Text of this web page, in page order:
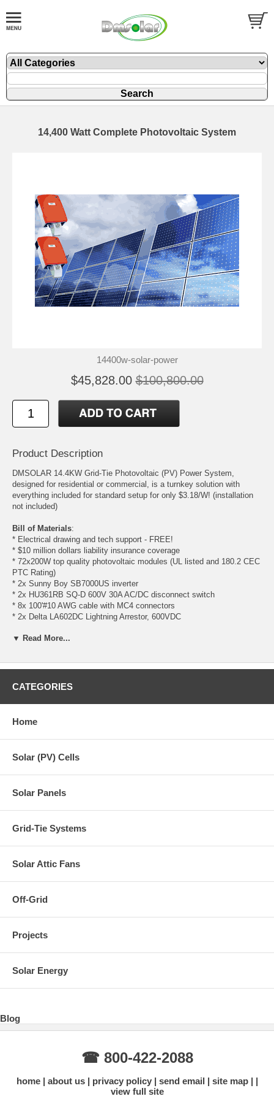
14,400 Watt Complete Photovoltaic System
14400w-solar-power
$45,828.00 $100,800.00
Product Description
DMSOLAR 14.4KW Grid-Tie Photovoltaic (PV) Power System,
designed for residential or commercial, is a turnkey solution with
everything included for standard setup for only $3.18/W! (installation
not included)
Bill of Materials:
* Electrical drawing and tech support - FREE!
* $10 million dollars liability insurance coverage
* 72x200W top quality photovoltaic modules (UL listed and 180.2 CEC
PTC Rating)
* 2x Sunny Boy SB7000US inverter
* 2x HU361RB SQ-D 600V 30A AC/DC disconnect switch
* 8x 100'#10 AWG cable with MC4 connectors
* 2x Delta LA602DC Lightning Arrestor, 600VDC
- 48x 144" CLICKSYS Beams
- 24x End Clamp "E"
- 132x One Flange Attachment w/lag bolt
- 36x Splice Kit with grounding
- 12x Unirac Grounding Lug
**Wind/Snow Load Acceptable Range for UniRac CLICKSYS:
- Wind Load must be equal to or below 120 mph
▼ Read More...
CATEGORIES
Home
Solar (PV) Cells
Solar Panels
Grid-Tie Systems
Solar Attic Fans
Off-Grid
Projects
Solar Energy
Blog
☎ 800-422-2088
home about us privacy policy send email
site map
view full site